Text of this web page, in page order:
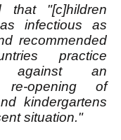
that "[c]hildren
infectious as
recommended
practice
against an
re-opening of
kindergartens
situation."